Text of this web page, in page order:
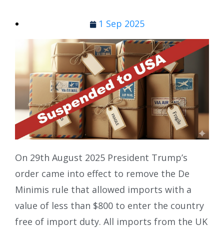
1 Sep 2025
On 29th August 2025 President Trump’s
order came into effect to remove the De
Minimis rule that allowed imports with a
value of less than $800 to enter the country
free of import duty. All imports from the UK